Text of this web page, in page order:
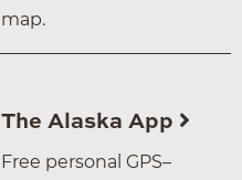
map.
The Alaska App
Free personal GPS–